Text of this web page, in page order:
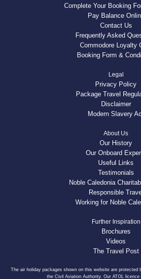
Complete Your Booking
Pay Balance
Contact Us
Frequently Asked
Commodore Loyalty
Booking Form &
Legal
Privacy Policy
Package Travel
Disclaimer
Modern Slavery
About Us
Our History
Our Onboard
Useful Links
Testimonials
Noble Caledonia
Responsible
Working for Noble
Further Inspiration
Brochures
Videos
The Travel Post
The air holiday packages shown on this website are protected
the Civil Aviation Authority. Our ATOL licence